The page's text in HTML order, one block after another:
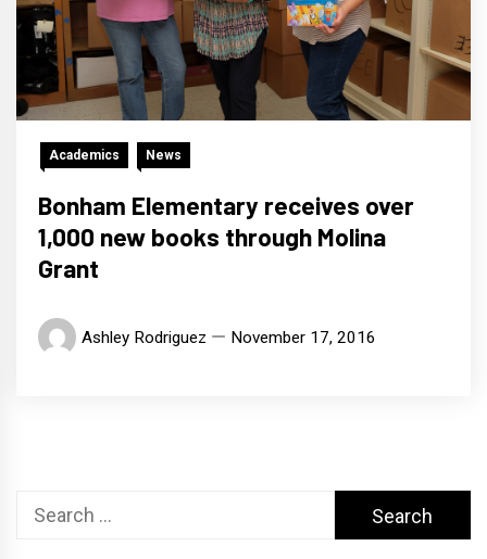
Academics News
Bonham Elementary receives over
1,000 new books through Molina
Grant
Ashley Rodriguez November 17, 2016
Search